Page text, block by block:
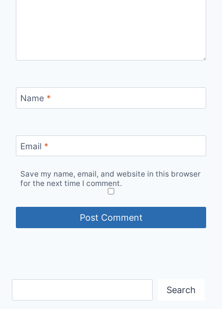
Name *
Email *
Save my name, email, and website in this browser
for the next time I comment.
Search